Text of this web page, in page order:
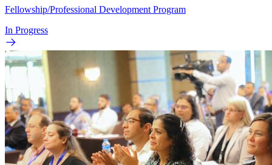
Fellowship/Professional Development Program
In Progress